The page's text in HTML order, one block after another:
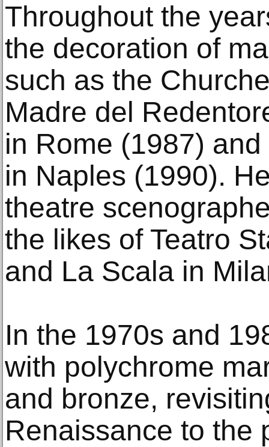
Throughout the
the decoration of
such as the
Madre del
in Rome (1987)
in Naples (1990).
theatre
the likes of Teatro
and La Scala in
In the 1970s and
with polychrome
and bronze,
Renaissance to the